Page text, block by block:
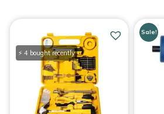
⚡ 4 bought recently
Sale!